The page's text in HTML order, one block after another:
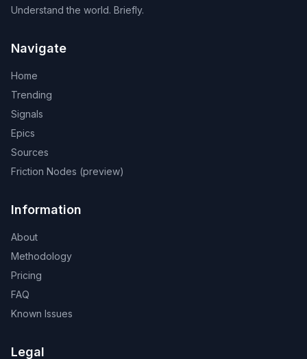
Understand the world. Briefly.
Navigate
Home
Trending
Signals
Epics
Sources
Friction Nodes (preview)
Information
About
Methodology
Pricing
FAQ
Known Issues
Legal